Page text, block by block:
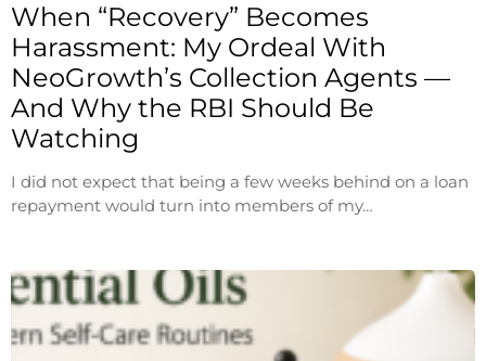
When “Recovery” Becomes
Harassment: My Ordeal With
NeoGrowth’s Collection Agents —
And Why the RBI Should Be
Watching
I did not expect that being a few weeks behind on a loan
repayment would turn into members of my…